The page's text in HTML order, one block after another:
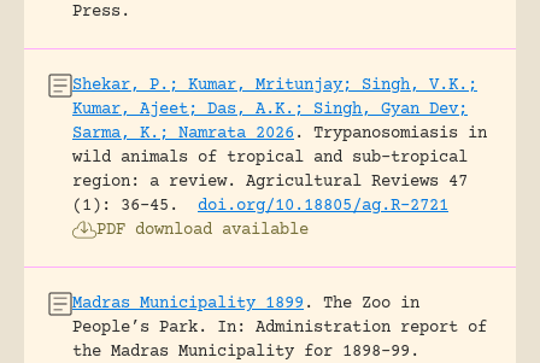
Press.
Shekar, P.; Kumar, Mritunjay; Singh, V.K.;
Kumar, Ajeet; Das, A.K.; Singh, Gyan Dev;
Sarma, K.; Namrata 2026 .
Trypanosomiasis in
wild animals of tropical and sub-tropical
region: a review.
Agricultural Reviews 47
(1): 36-45.
doi.org/10.18805/ag.R-2721
PDF download available
Madras Municipality 1899 .
The Zoo in
People’s Park.
In: Administration report of
the Madras Municipality for 1898-99.